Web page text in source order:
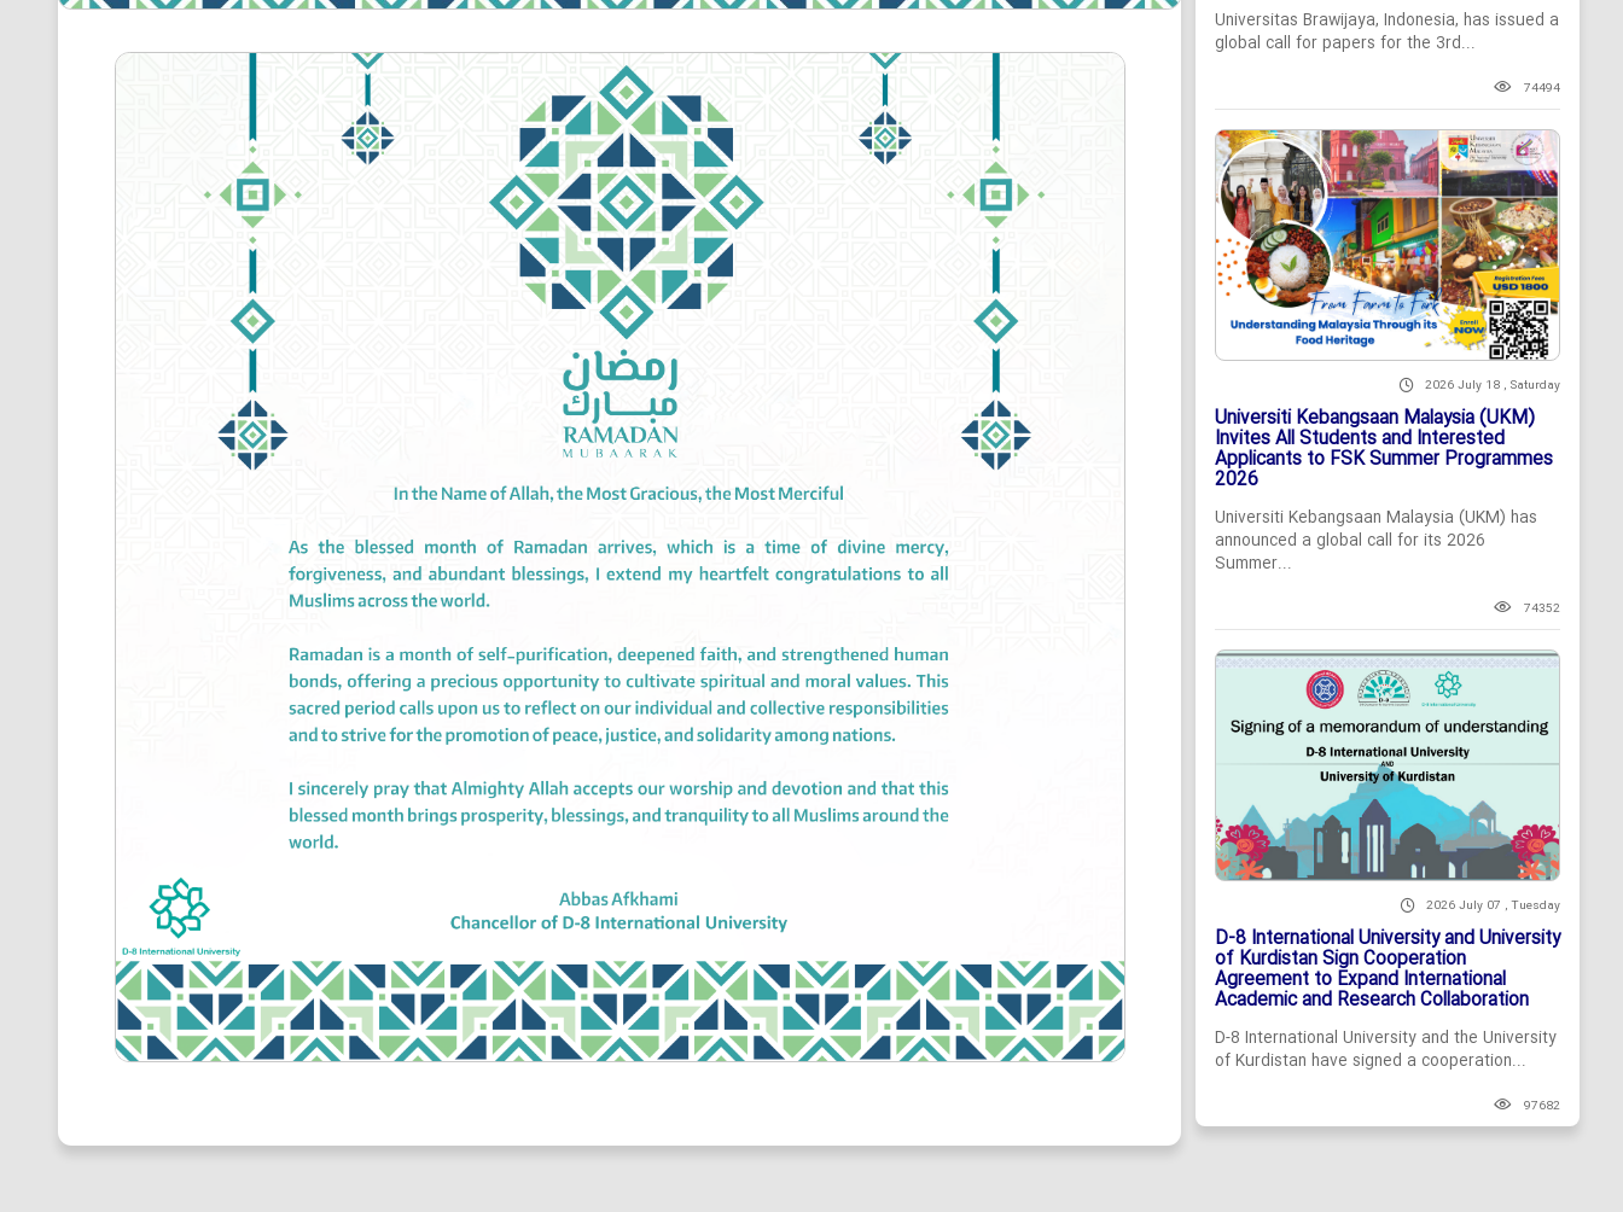
Universitas Brawijaya, Indonesia, has issued a
global call for papers for the 3rd...
74494
2026 July 18 , Saturday
Universiti Kebangsaan Malaysia (UKM)
Invites All Students and Interested
Applicants to FSK Summer Programmes
2026
Universiti Kebangsaan Malaysia (UKM) has
announced a global call for its 2026
Summer...
74352
2026 July 07 , Tuesday
D-8 International University and University
of Kurdistan Sign Cooperation
Agreement to Expand International
Academic and Research Collaboration
D-8 International University and the University
of Kurdistan have signed a cooperation...
97682